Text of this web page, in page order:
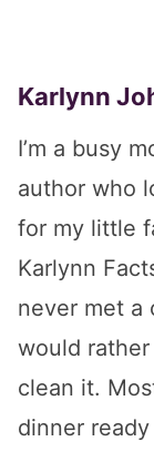
Karlynn
I’m a busy
author who
for my little
Karlynn
never met a
would
clean it.
dinner